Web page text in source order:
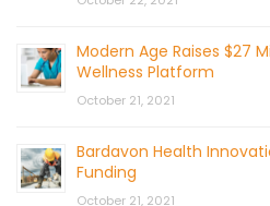
Modern Age Raises $27
Wellness Platform
October 21, 2021
Bardavon Health
Funding
October 21, 2021